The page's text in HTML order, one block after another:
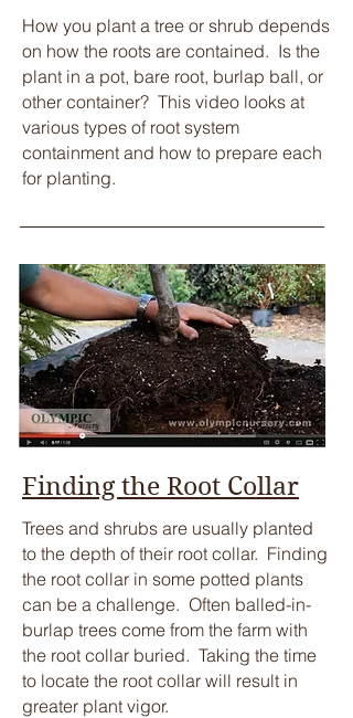
How you plant a tree or shrub depends
on how the roots are contained. Is the
plant in a pot, bare root, burlap ball, or
other container? This video looks at
various types of root system
containment and how to prepare each
for planting.
Finding the Root Collar
​Trees and shrubs are usually planted
to the depth of their root collar. Finding
the root collar in some potted plants
can be a challenge. Often balled-in-
burlap trees come from the farm with
the root collar buried. Taking the time
to locate the root collar will result in
greater plant vigor.